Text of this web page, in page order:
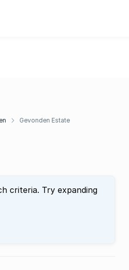
Gevonden Estate
criteria. Try expanding